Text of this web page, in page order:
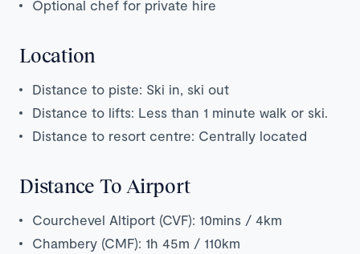
Optional chef for private hire
Location
Distance to piste: Ski in, ski out
Distance to lifts: Less than 1 minute walk or ski.
Distance to resort centre: Centrally located
Distance To Airport
Courchevel Altiport (CVF): 10mins / 4km
Chambery (CMF): 1h 45m / 110km